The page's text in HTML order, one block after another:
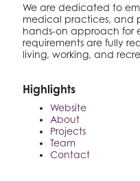
We are dedicated to
medical practices, and
hands-on approach for
requirements are fully
living, working, and
Highlights
Website
About
Projects
Team
Contact